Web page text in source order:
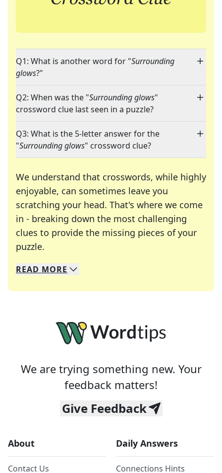
Q1: What is another word for "Surrounding
glows?"
Q2: When was the "Surrounding glows"
crossword clue last seen in a puzzle?
Q3: What is the 5-letter answer for the
"Surrounding glows" crossword clue?
We understand that crosswords, while highly
enjoyable, can sometimes leave you
scratching your head. That's where we come
in - breaking down the most challenging
clues to provide the missing pieces of your
puzzle.
We specialize in solving many of your favorite
Whether you're a daily crossword enthusiast or
READ MORE
We are trying something new. Your
feedback matters!
Give Feedback
About
Contact Us
Daily Answers
Connections Hints